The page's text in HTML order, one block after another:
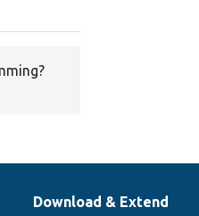
Download & Extend